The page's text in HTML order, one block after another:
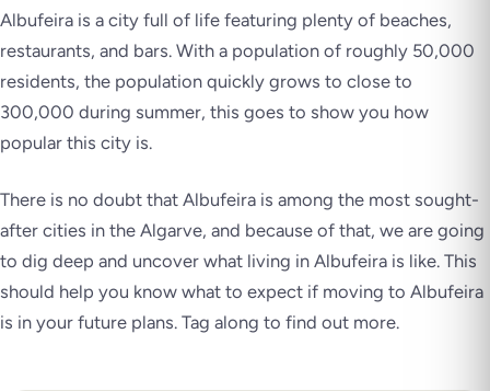
Albufeira is a city full of life featuring plenty of beaches,
restaurants, and bars. With a population of roughly 50,000
residents, the population quickly grows to close to
300,000 during summer, this goes to show you how
popular this city is.
There is no doubt that Albufeira is among the most sought-
after cities in the Algarve, and because of that, we are going
to dig deep and uncover what living in Albufeira is like. This
should help you know what to expect if moving to Albufeira
is in your future plans. Tag along to find out more.